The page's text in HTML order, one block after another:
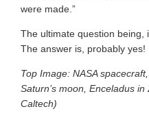
were made.”
The ultimate question being,
The answer is, probably yes!
Top Image: NASA
Saturn’s moon, Enceladus
Caltech)